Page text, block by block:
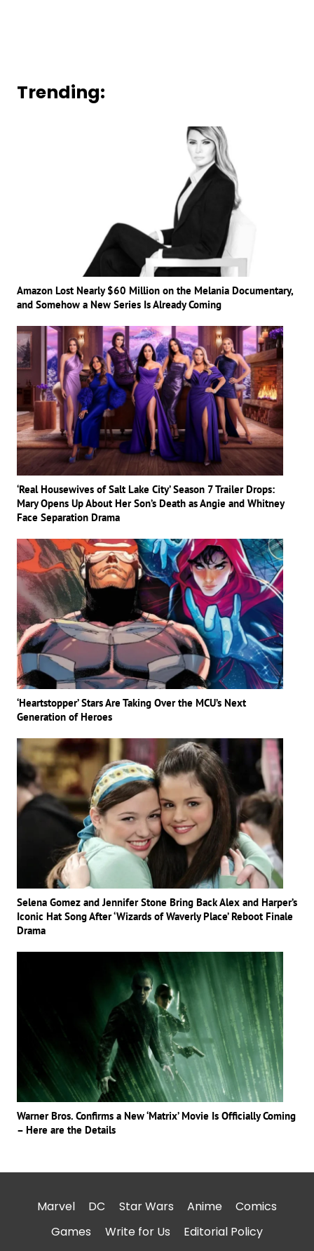
Trending:
Amazon Lost Nearly $60 Million on the Melania Documentary,
and Somehow a New Series Is Already Coming
‘Real Housewives of Salt Lake City’ Season 7 Trailer Drops:
Mary Opens Up About Her Son’s Death as Angie and Whitney
Face Separation Drama
‘Heartstopper’ Stars Are Taking Over the MCU’s Next
Generation of Heroes
Selena Gomez and Jennifer Stone Bring Back Alex and Harper’s
Iconic Hat Song After ‘Wizards of Waverly Place’ Reboot Finale
Drama
Warner Bros. Confirms a New ‘Matrix’ Movie Is Officially Coming
– Here are the Details
Marvel DC Star Wars Anime
Comics
Games
Write for Us
Editorial Policy